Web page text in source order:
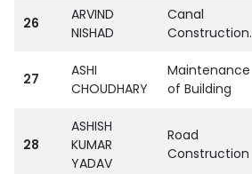
26
ARVIND
NISHAD
Canal
Construction.
27
ASHI
CHOUDHARY
Maintenance
of Building
28
ASHISH
KUMAR
YADAV
Road
Construction